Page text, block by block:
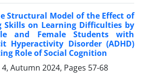
Structural Model of the Effect of
Skills on Learning Difficulties by
and Female Students with
Hyperactivity Disorder (ADHD)
Role of Social Cognition
Autumn 2024, Pages 57-68